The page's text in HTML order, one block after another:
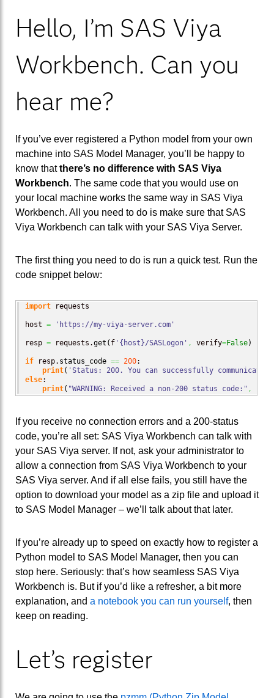
Hello, I’m SAS Viya
Workbench. Can you
hear me?
If you’ve ever registered a Python model from your own
machine into SAS Model Manager, you’ll be happy to
know thatthere’s no difference with SAS Viya
Workbench. The same code that you would use on
your local machine works the same way in SAS Viya
Workbench. All you need to do is make sure that SAS
Viya Workbench can talk with your SAS Viya Server.
The first thing you need to do is run a quick test. Run the
code snippet below:
import requests
host = 'https://my-viya-server.com'
resp = requests.get ( f '{host}/SASLogon' , verify=False)
if resp. status_code == 200:
print( 'Status: 200. You can successfully
else:
print( "WARNING: Received a non-200 status code:" ,
If you receive no connection errors and a 200-status
code, you’re all set: SAS Viya Workbench can talk with
your SAS Viya server. If not, ask your administrator to
allow a connection from SAS Viya Workbench to your
SAS Viya server. And if all else fails, you still have the
option to download your model as a zip file and upload it
to SAS Model Manager – we’ll talk about that later.
If you’re already up to speed on exactly how to register a
Python model to SAS Model Manager, then you can
stop here. Seriously: that’s how seamless SAS Viya
Workbench is. But if you’d like a refresher, a bit more
explanation, and a notebook you can run yourself, then
keep on reading.
Let’s register